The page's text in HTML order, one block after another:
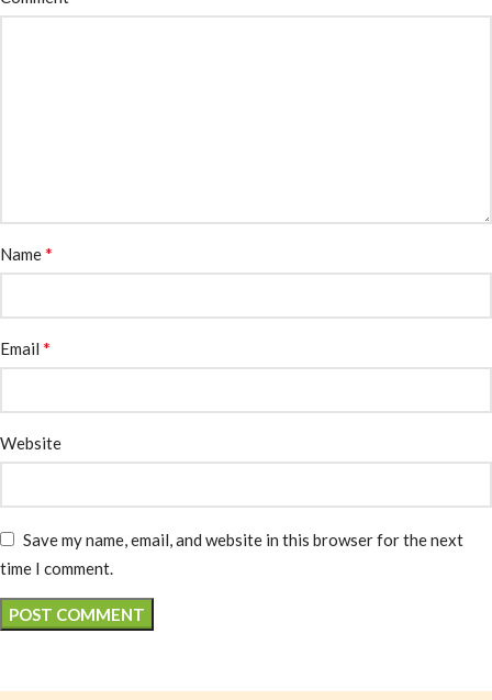
Name*
Email *
Website
Save my name, email, and website in this browser for the next
time I comment.